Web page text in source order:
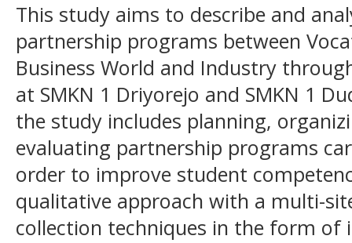
This study aims to describe and
partnership programs between
Business World and Industry
at SMKN 1 Driyorejo and SMKN 1
the study includes planning,
evaluating partnership programs
order to improve student
qualitative approach with a multi-
collection techniques in the form of